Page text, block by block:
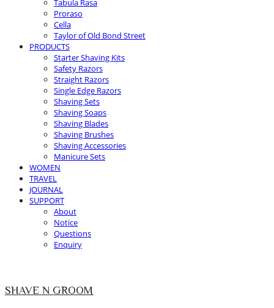
Tabula Rasa
Proraso
Cella
Taylor of Old Bond Street
PRODUCTS
Starter Shaving Kits
Safety Razors
Straight Razors
Single Edge Razors
Shaving Sets
Shaving Soaps
Shaving Blades
Shaving Brushes
Shaving Accessories
Manicure Sets
WOMEN
TRAVEL
JOURNAL
SUPPORT
About
Notice
Questions
Enquiry
SHAVE N GROOM